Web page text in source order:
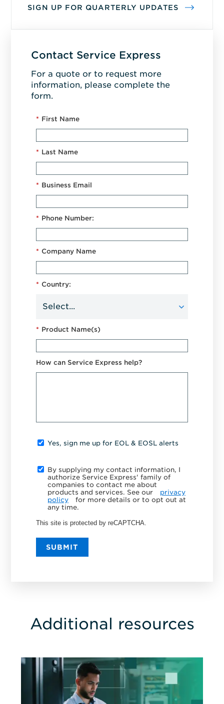
SIGN UP FOR QUARTERLY UPDATES
Contact Service Express
For a quote or to request more
information, please complete the
form.
* First Name
* Last Name
* Business Email
* Phone Number:
* Company Name
* Country:
* Product Name(s)
How can Service Express help?
Yes, sign me up for EOL & EOSL alerts
By supplying my contact information, I
authorize Service Express' family of
companies to contact me about
products and services. See our
privacy
policy
for more details or to opt out at
any time.
This site is protected by reCAPTCHA.
SUBMIT
Additional resources